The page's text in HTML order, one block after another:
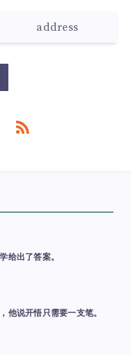
给出了答案。
他说开悟只需要一支笔。